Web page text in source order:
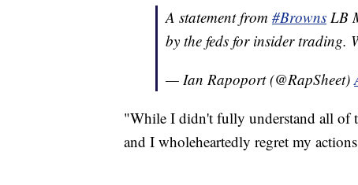
A statement from #Browns LB
by the feds for insider trading.
— Ian Rapoport (@RapSheet)
"While I didn't fully understand all of
and I wholeheartedly regret my